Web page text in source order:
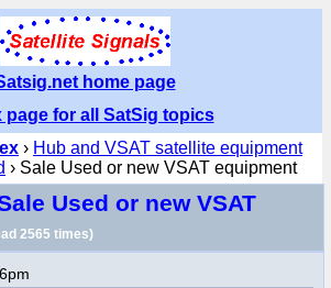
home page
page for all SatSig topics
› Hub and VSAT satellite equipment
› Sale Used or new VSAT equipment
Used or new VSAT
2565 times)